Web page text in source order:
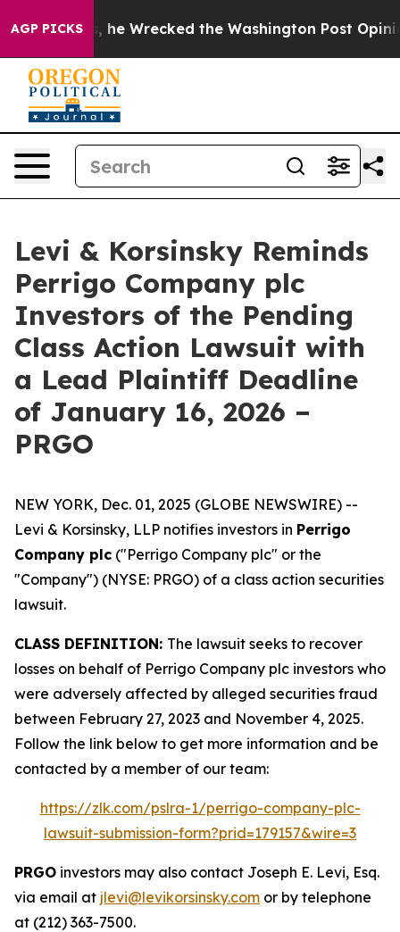
AGP PICKS
Bezos, he Wrecked the Washington Post
Levi & Korsinsky Reminds
Perrigo Company plc
Investors of the Pending
Class Action Lawsuit with
a Lead Plaintiff Deadline
of January 16, 2026 –
PRGO
NEW YORK, Dec. 01, 2025 (GLOBE NEWSWIRE) --
Levi & Korsinsky, LLP notifies investors in Perrigo
Company plc ("Perrigo Company plc" or the
"Company") (NYSE: PRGO) of a class action securities
lawsuit.
CLASS DEFINITION: The lawsuit seeks to recover
losses on behalf of Perrigo Company plc investors who
were adversely affected by alleged securities fraud
between February 27, 2023 and November 4, 2025.
Follow the link below to get more information and be
contacted by a member of our team:
https://zlk.com/pslra-1/perrigo-company-plc-
lawsuit-submission-form?prid=179157&wire=3
PRGO investors may also contact Joseph E. Levi, Esq.
via email at jlevi@levikorsinsky.com or by telephone
at (212) 363-7500.